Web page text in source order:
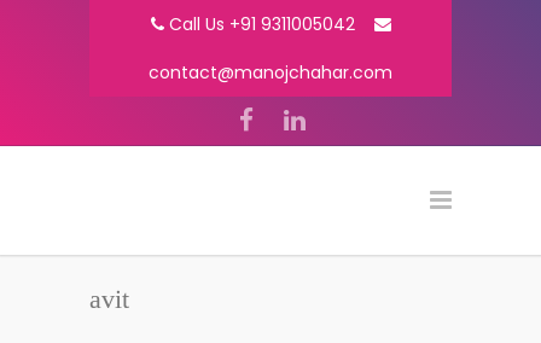
Call Us +91 9311005042
contact@manojchahar.com
avit